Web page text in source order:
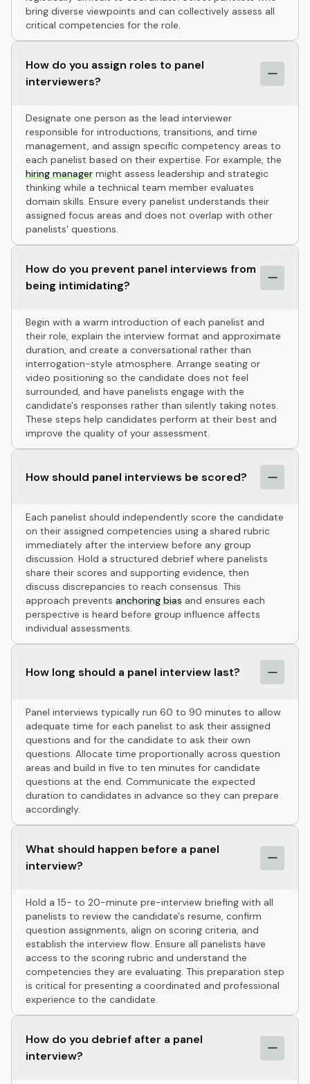
bring diverse viewpoints and can collectively assess all
critical competencies for the role.
How do you assign roles to panel
interviewers?
Designate one person as the lead interviewer
responsible for introductions, transitions, and time
management, and assign specific competency areas to
each panelist based on their expertise. For example, the
hiring manager might assess leadership and strategic
thinking while a technical team member evaluates
domain skills. Ensure every panelist understands their
assigned focus areas and does not overlap with other
panelists' questions.
How do you prevent panel interviews from
being intimidating?
Begin with a warm introduction of each panelist and
their role, explain the interview format and approximate
duration, and create a conversational rather than
interrogation-style atmosphere. Arrange seating or
video positioning so the candidate does not feel
surrounded, and have panelists engage with the
candidate's responses rather than silently taking notes.
These steps help candidates perform at their best and
improve the quality of your assessment.
How should panel interviews be scored?
Each panelist should independently score the candidate
on their assigned competencies using a shared rubric
immediately after the interview before any group
discussion. Hold a structured debrief where panelists
share their scores and supporting evidence, then
discuss discrepancies to reach consensus. This
approach prevents anchoring bias and ensures each
perspective is heard before group influence affects
individual assessments.
How long should a panel interview last?
Panel interviews typically run 60 to 90 minutes to allow
adequate time for each panelist to ask their assigned
questions and for the candidate to ask their own
questions. Allocate time proportionally across question
areas and build in five to ten minutes for candidate
questions at the end. Communicate the expected
duration to candidates in advance so they can prepare
accordingly.
What should happen before a panel
interview?
Hold a 15- to 20-minute pre-interview briefing with all
panelists to review the candidate's resume, confirm
question assignments, align on scoring criteria, and
establish the interview flow. Ensure all panelists have
access to the scoring rubric and understand the
competencies they are evaluating. This preparation step
is critical for presenting a coordinated and professional
experience to the candidate.
How do you debrief after a panel
interview?